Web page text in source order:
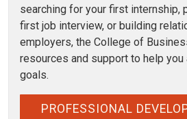
searching for your first internship,
first job interview, or building
employers, the College of
resources and support to help you
goals.
PROFESSIONAL